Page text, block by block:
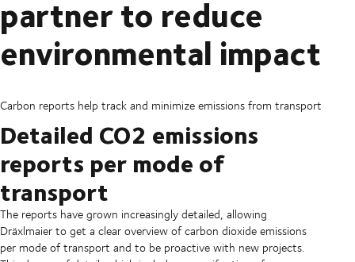
partner to reduce
environmental impact
Carbon reports help track and minimize emissions from transport
Detailed CO2 emissions
reports per mode of
transport
The reports have grown increasingly detailed, allowing
Dräxlmaier to get a clear overview of carbon dioxide emissions
per mode of transport and to be proactive with new projects.